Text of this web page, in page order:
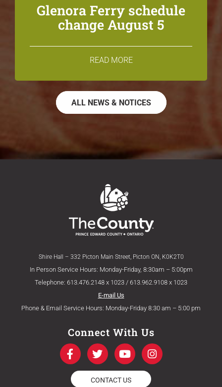
Glenora Ferry schedule
change August 5
READ MORE
ALL NEWS & NOTICES
Shire Hall – 332 Picton Main Street, Picton ON, K0K2T0
In Person Service Hours: Monday-Friday, 8:30am – 5:00pm
Telephone: 613.476.2148 x 1023 / 613.962.9108 x 1023
E-mail Us
Phone & Email Service Hours: Monday-Friday 8:30 am – 5:00 pm
Connect With Us
F
a
c
e
T
w
i
t
Y
o
u
t
I
n
s
CONTACT US